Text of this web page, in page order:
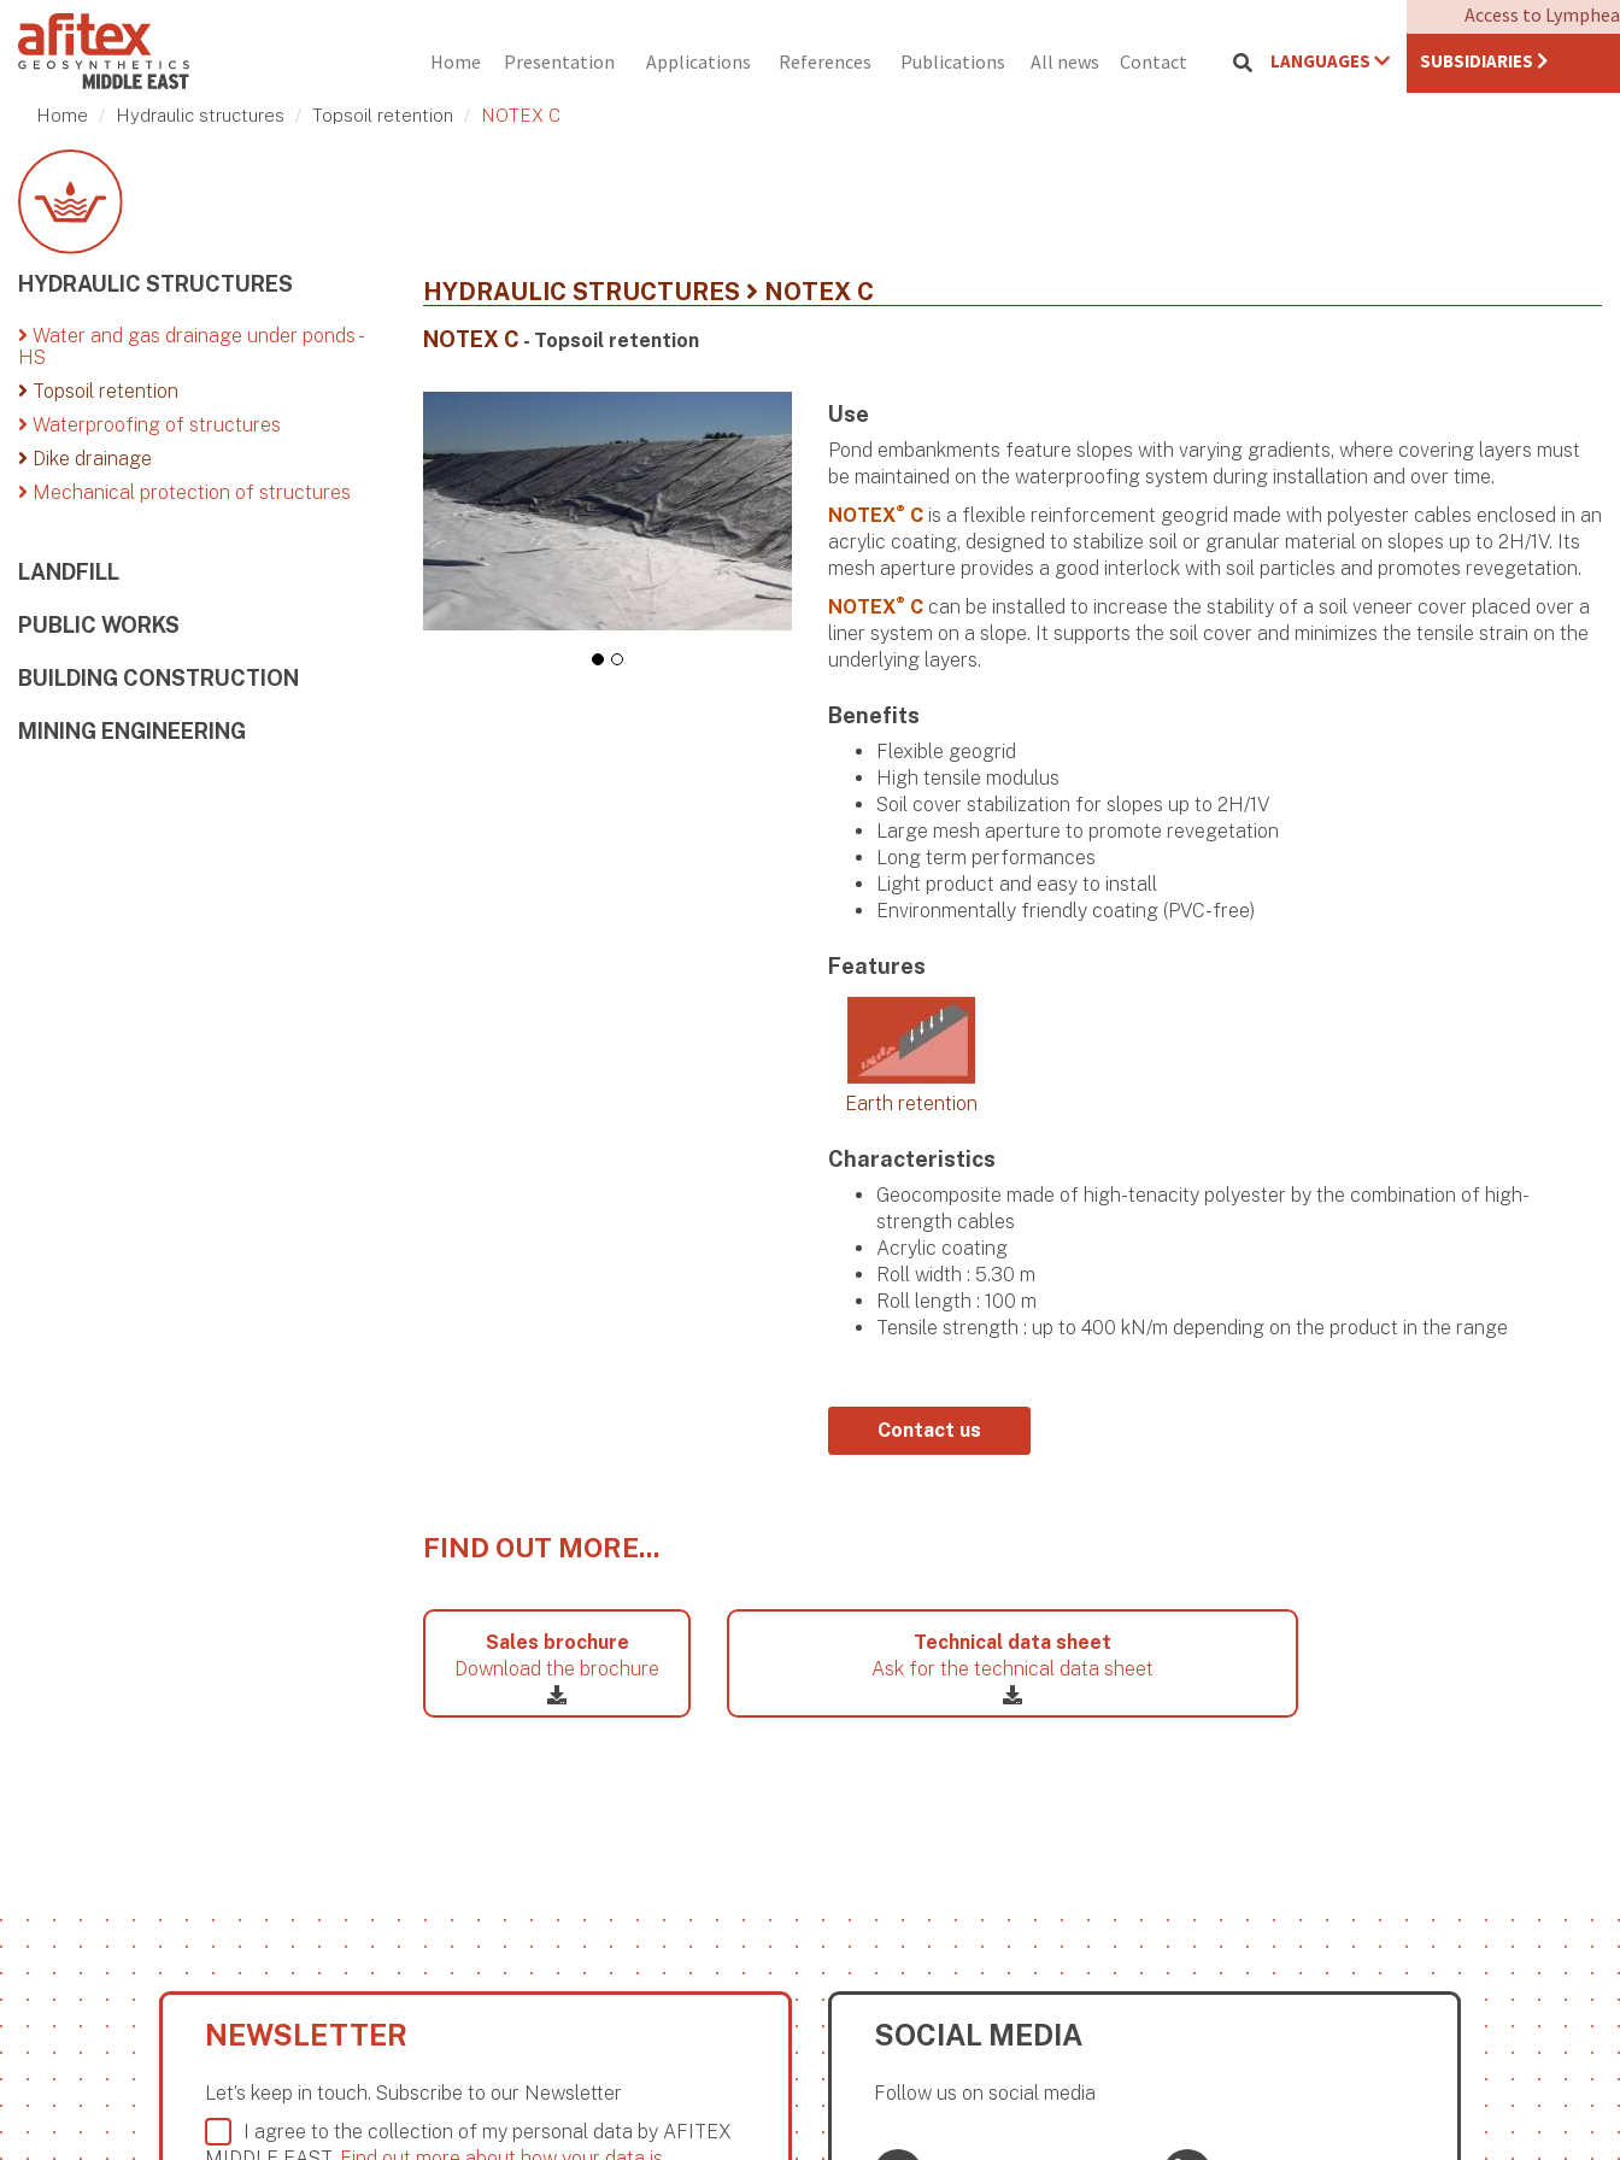
Home Presentation Applications References Publications All news Contact LANGUAGES SUBSIDIARIES
Access to Lymphea
Home Hydraulic structures Topsoil retention NOTEX C
HYDRAULIC STRUCTURES
Water and gas drainage under ponds -
HS
Topsoil retention
Waterproofing of structures
Dike drainage
Mechanical protection of structures
LANDFILL
PUBLIC WORKS
BUILDING CONSTRUCTION
MINING ENGINEERING
HYDRAULIC STRUCTURES NOTEX C
NOTEX C - Topsoil retention
Use
Pond embankments feature slopes with varying gradients, where covering layers must
be maintained on the waterproofing system during installation and over time.
NOTEX® C is a flexible reinforcement geogrid made with polyester cables enclosed in an
acrylic coating, designed to stabilize soil or granular material on slopes up to 2H/1V. Its
mesh aperture provides a good interlock with soil particles and promotes revegetation.
NOTEX® C can be installed to increase the stability of a soil veneer cover placed over a
liner system on a slope. It supports the soil cover and minimizes the tensile strain on the
underlying layers.
Benefits
Flexible geogrid
High tensile modulus
Soil cover stabilization for slopes up to 2H/1V
Large mesh aperture to promote revegetation
Long term performances
Light product and easy to install
Environmentally friendly coating (PVC-free)
Features
Earth retention
Characteristics
Geocomposite made of high-tenacity polyester by the combination of high-
strength cables
Acrylic coating
Roll width : 5.30 m
Roll length : 100 m
Tensile strength : up to 400 kN/m depending on the product in the range
Contact us
FIND OUT MORE...
Sales brochure
Download the brochure
Technical data sheet
Ask for the technical data sheet
NEWSLETTER
Let’s keep in touch. Subscribe to our Newsletter
I agree to the collection of my personal data by AFITEX
SOCIAL MEDIA
Follow us on social media